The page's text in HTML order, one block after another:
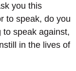
you this
to speak, do you
speak against,
in the lives of